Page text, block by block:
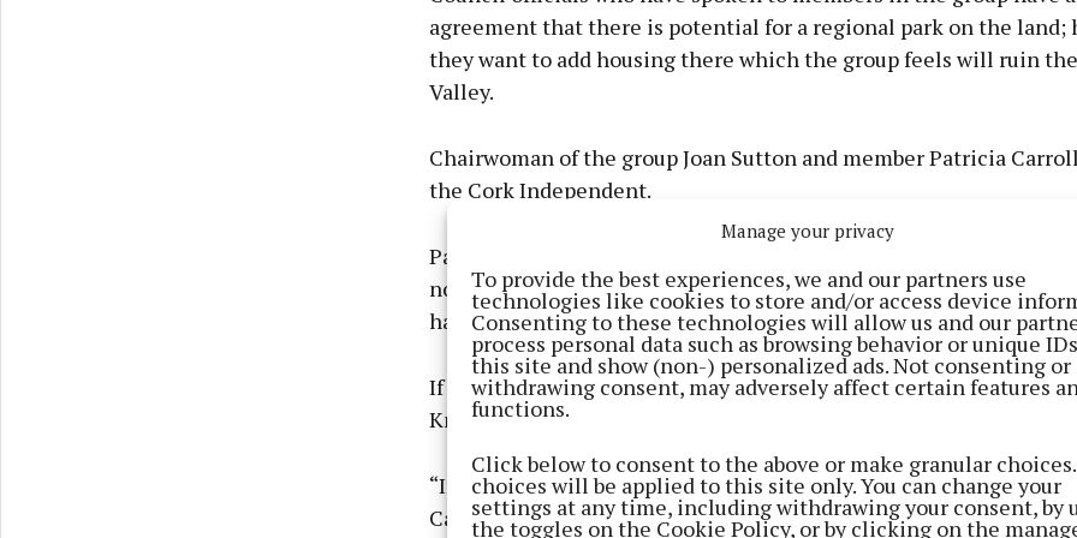
Manage your privacy
To provide the best experiences, we and our partners use
technologies like cookies to store and/or access device
Consenting to these technologies will allow us and our
process personal data such as browsing behavior or unique
this site and show (non-) personalized ads. Not consenting or
withdrawing consent, may adversely affect certain features
functions.
Click below to consent to the above or make granular
choices will be applied to this site only. You can change your
settings at any time, including withdrawing your consent, by
the toggles on the Cookie Policy, or by clicking on the
agreement that there is potential for a regional park on the land;
they want to add housing there which the group feels will ruin
Valley.
Chairwoman of the group Joan Sutton and member Patricia
the Cork Independent.
Patricia said: “If they start building, we could end up with a dead
not against building in the area, but this isn't about housing, this is
having a 200 acre regional park that could service the whole
If the area was developed into a regional park, it would facilitate
Knocknaheeny, Blackpool, Mayfield, Glanmire, Carignavar and
“If you stand inside the centre of those fields you can see
Cathedral, the city and even the airport,” Joan explained.